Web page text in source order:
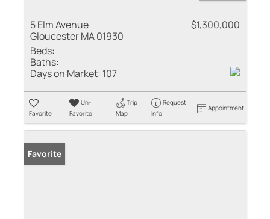
5 Elm Avenue
Gloucester MA 01930
$1,300,000
Beds:
Baths:
Days on Market: 107
Favorite
Un-
Favorite
Trip
Map
Request
Info
Appointment
Favorite